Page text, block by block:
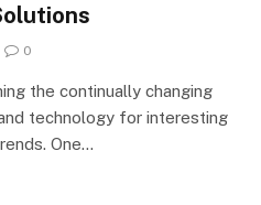
0
the continually changing
technology for interesting
One…